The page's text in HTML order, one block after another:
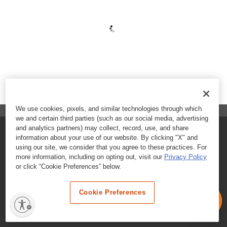
FAQs
Contact Customer Care
Nutritional Information
Terms & Conditions
We use cookies, pixels, and similar technologies through which
we and certain third parties (such as our social media, advertising
and analytics partners) may collect, record, use, and share
information about your use of our website. By clicking "X" and
using our site, we consider that you agree to these practices. For
more information, including on opting out, visit our Privacy Policy
or click “Cookie Preferences” below.
Cookie Preferences